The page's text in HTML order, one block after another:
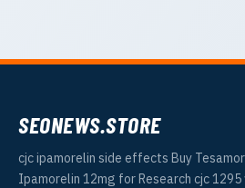
SEONEWS.STORE
cjc ipamorelin side effects Buy
Ipamorelin 12mg for Research cjc